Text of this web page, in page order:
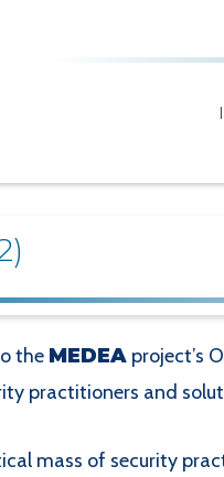
the MEDEA project’s
practitioners and
mass of security